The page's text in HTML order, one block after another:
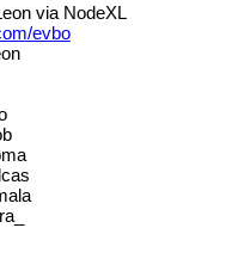
via NodeXL
evbo